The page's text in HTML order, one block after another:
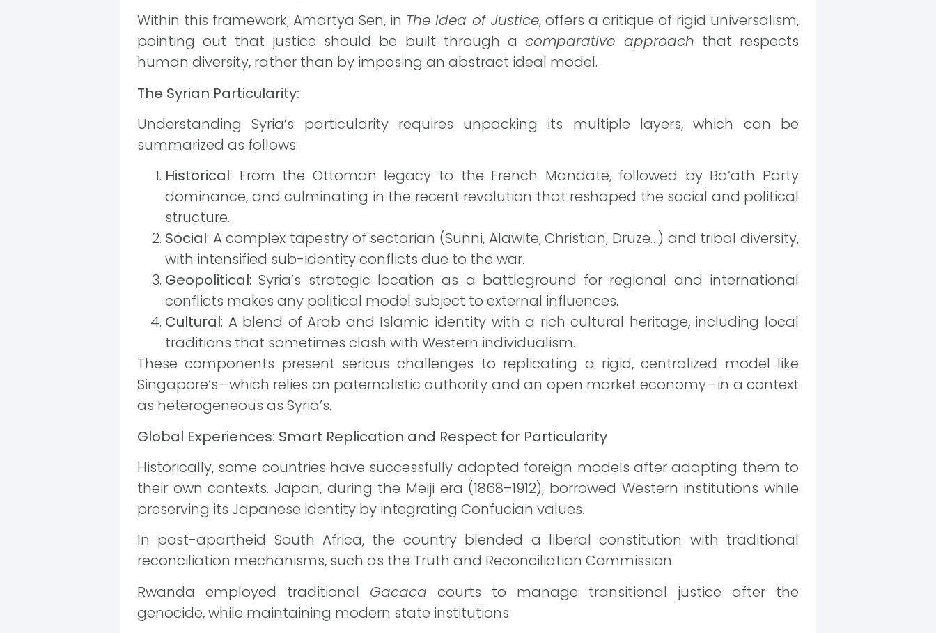
Within this framework, Amartya Sen, in The Idea of Justice, offers a critique of rigid universalism,
pointing out that justice should be built through acomparative approach that respects
human diversity, rather than by imposing an abstract ideal model.
The Syrian Particularity:
Understanding Syria’s particularity requires unpacking its multiple layers, which can be
summarized as follows:
Historical: From the Ottoman legacy to the French Mandate, followed by Ba’ath Party
dominance, and culminating in the recent revolution that reshaped the social and political
structure.
Social: A complex tapestry of sectarian (Sunni, Alawite, Christian, Druze…) and tribal diversity,
with intensified sub-identity conflicts due to the war.
Geopolitical: Syria’s strategic location as a battleground for regional and international
conflicts makes any political model subject to external influences.
Cultural: A blend of Arab and Islamic identity with a rich cultural heritage, including local
traditions that sometimes clash with Western individualism.
These components present serious challenges to replicating a rigid, centralized model like
Singapore’s—which relies on paternalistic authority and an open market economy—in a context
as heterogeneous as Syria’s.
Global Experiences: Smart Replication and Respect for Particularity
Historically, some countries have successfully adopted foreign models after adapting them to
their own contexts. Japan, during the Meiji era (1868–1912), borrowed Western institutions while
preserving its Japanese identity by integrating Confucian values.
In post-apartheid South Africa, the country blended a liberal constitution with traditional
reconciliation mechanisms, such as the Truth and Reconciliation Commission.
Rwanda employed traditional Gacaca courts to manage transitional justice after the
genocide, while maintaining modern state institutions.